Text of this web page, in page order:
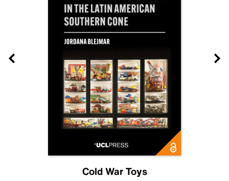
Cold War Toys